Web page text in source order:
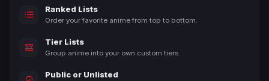
Ranked Lists
Order your favorite anime from top to bottom.
Tier Lists
Group anime into your own custom tiers.
Public or Unlisted